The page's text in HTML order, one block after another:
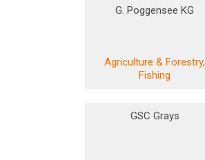
G. Poggensee KG
Agriculture & Forestry,
Fishing
GSC Grays